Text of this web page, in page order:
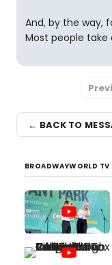
And, by the way,
Most people
← BACK TO
BROADWAYWORLD TV